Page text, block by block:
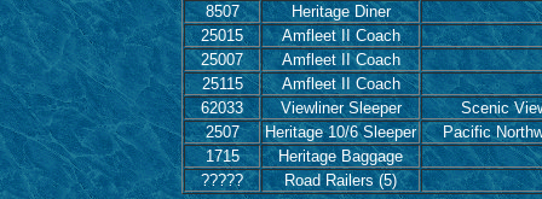
8507
Heritage Diner
25015
Amfleet II Coach
25007
Amfleet II Coach
25115
Amfleet II Coach
62033
Viewliner Sleeper
Scenic
2507
Heritage 10/6 Sleeper
Pacific
1715
Heritage Baggage
?????
Road Railers (5)